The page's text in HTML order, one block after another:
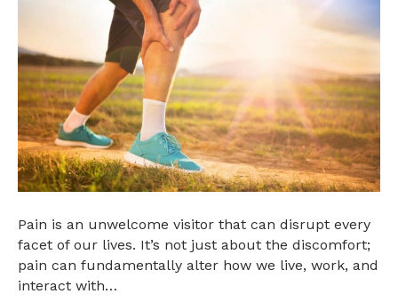
Pain is an unwelcome visitor that can disrupt every
facet of our lives. It’s not just about the discomfort;
pain can fundamentally alter how we live, work, and
interact with…